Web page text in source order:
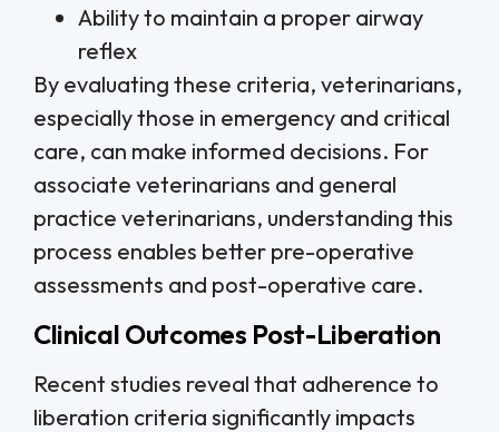
Ability to maintain a proper airway
reflex
By evaluating these criteria, veterinarians,
especially those in emergency and critical
care, can make informed decisions. For
associate veterinarians and general
practice veterinarians, understanding this
process enables better pre-operative
assessments and post-operative care.
Clinical Outcomes Post-Liberation
Recent studies reveal that adherence to
liberation criteria significantly impacts